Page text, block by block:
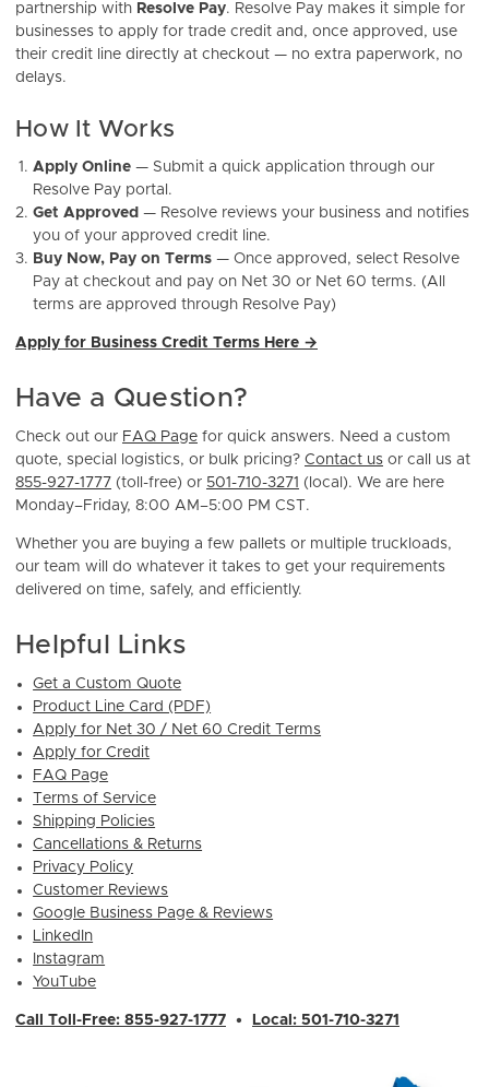
partnership with Resolve Pay. Resolve Pay makes it simple for
businesses to apply for trade credit and, once approved, use
their credit line directly at checkout — no extra paperwork, no
delays.
How It Works
Apply Online — Submit a quick application through our
Resolve Pay portal.
Get Approved — Resolve reviews your business and notifies
you of your approved credit line.
Buy Now, Pay on Terms — Once approved, select Resolve
Pay at checkout and pay on Net 30 or Net 60 terms. (All
terms are approved through Resolve Pay)
Apply for Business Credit Terms Here →
Have a Question?
Check out our FAQ Page for quick answers. Need a custom
quote, special logistics, or bulk pricing? Contact us or call us at
855-927-1777 (toll-free) or 501-710-3271 (local). We are here
Monday–Friday, 8:00 AM–5:00 PM CST.
Whether you are buying a few pallets or multiple truckloads,
our team will do whatever it takes to get your requirements
delivered on time, safely, and efficiently.
Helpful Links
Get a Custom Quote
Product Line Card (PDF)
Apply for Net 30 / Net 60 Credit Terms
Apply for Credit
FAQ Page
Terms of Service
Shipping Policies
Cancellations & Returns
Privacy Policy
Customer Reviews
Google Business Page & Reviews
LinkedIn
Instagram
YouTube
Call Toll-Free: 855-927-1777 • Local: 501-710-3271